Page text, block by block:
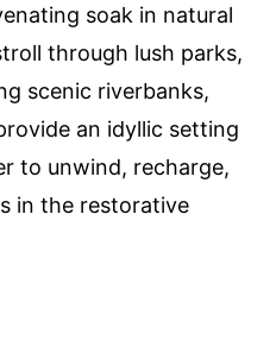
soak in natural
through lush parks,
scenic riverbanks,
an idyllic setting
to unwind, recharge,
in the restorative